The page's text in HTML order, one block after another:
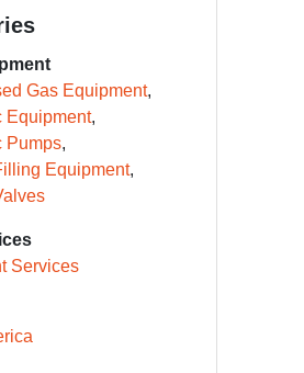
Gas Equipment
Equipment
Pumps
Equipment
Services